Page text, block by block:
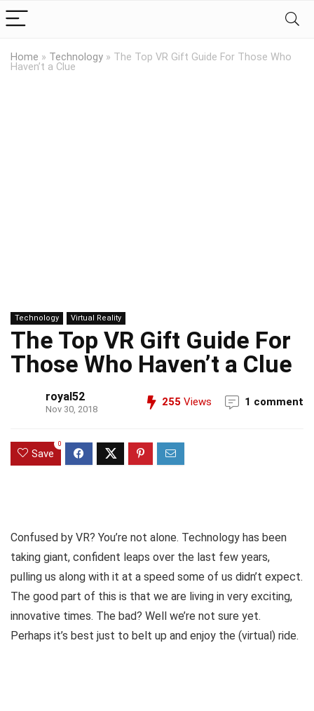
Home » Technology » The Top VR Gift Guide For Those Who
Haven’t a Clue
Technology Virtual Reality
The Top VR Gift Guide For
Those Who Haven’t a Clue
royal52
Nov 30, 2018
255 Views 1 comment
Save
0
Confused by VR? You’re not alone. Technology has been
taking giant, confident leaps over the last few years,
pulling us along with it at a speed some of us didn’t expect.
The good part of this is that we are living in very exciting,
innovative times. The bad? Well we’re not sure yet.
Perhaps it’s best just to belt up and enjoy the (virtual) ride.